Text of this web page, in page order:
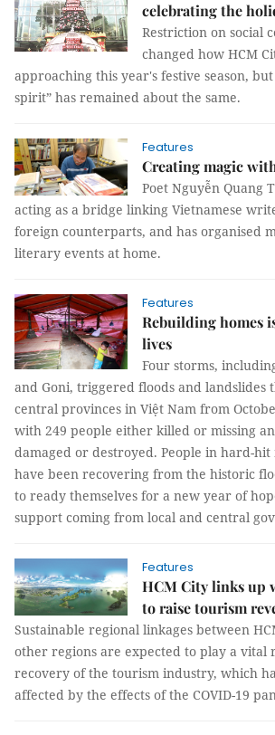
celebrating the
Restriction on social
changed how HCM
approaching this year's festive season,
spirit” has remained about the same.
Features
Creating magic
Poet Nguyễn Quang
acting as a bridge linking Vietnamese
foreign counterparts, and has organised
literary events at home.
Features
Rebuilding homes
lives
Four storms,
and Goni, triggered floods and landslides
central provinces in Việt Nam from
with 249 people either killed or missing
damaged or destroyed. People in hard-hit
have been recovering from the historic
to ready themselves for a new year of
support coming from local and central
Features
HCM City links up
to raise tourism
Sustainable regional linkages between
other regions are expected to play a vital
recovery of the tourism industry, which
affected by the effects of the COVID-19